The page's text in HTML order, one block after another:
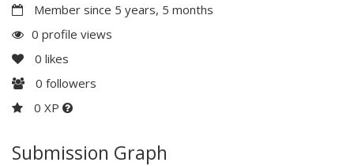
Member since 5 years, 5 months
0 profile views
0 likes
0 followers
0 XP
Submission Graph